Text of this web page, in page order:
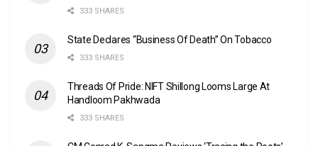
333 SHARES
State Declares “Business Of Death” On Tobacco
333 SHARES
Threads Of Pride: NIFT Shillong Looms Large At
Handloom Pakhwada
333 SHARES